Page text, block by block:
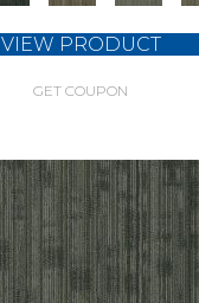
VIEW PRODUCT
GET COUPON